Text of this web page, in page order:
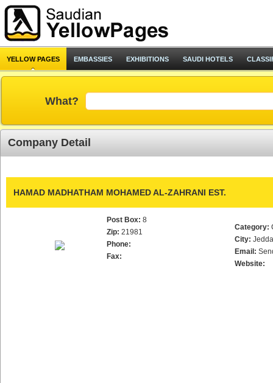
YELLOW PAGES EMBASSIES EXHIBITIONS SAUDI HOTELS
What?
Company Detail
HAMAD MADHATHAM MOHAMED AL-ZAHRANI EST.
Post Box: 8
Zip: 21981
Phone:
Fax:
Category:
City:
Email:
Website: